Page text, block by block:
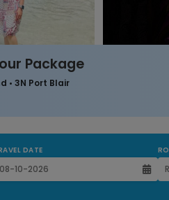
Package
• 3N Port Blair
DATE